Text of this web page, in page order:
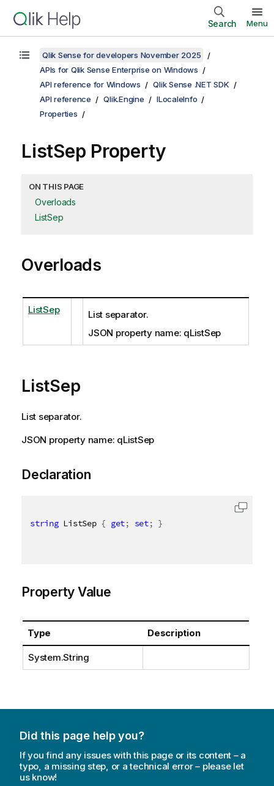
Search Menu
Qlik Sense for developers November 2025
APIs for Qlik Sense Enterprise on Windows
API reference for Windows
Qlik Sense .NET SDK
API reference
Qlik.Engine
ILocaleInfo
Properties
ListSep Property
ON THIS PAGE
Overloads
ListSep
Overloads
ListSep
List separator.
JSON property name: qListSep
ListSep
List separator.
JSON property name: qListSep
Declaration
string ListSep { get; set; }
Property Value
Type Description
System.String
Did this page help you?
If you find any issues with this page or its content – a
typo, a missing step, or a technical error – please let
us know!